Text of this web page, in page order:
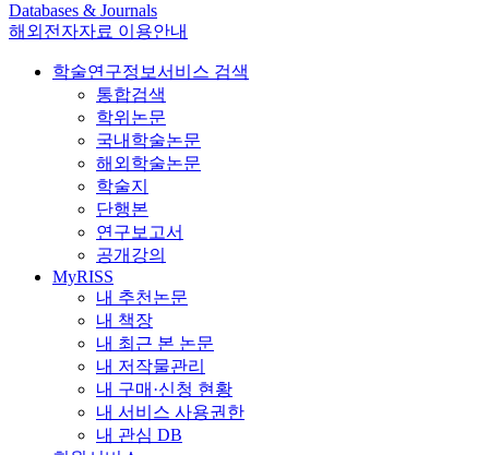
Databases & Journals
해외전자자료 이용안내
학술연구정보서비스 검색
통합검색
학위논문
국내학술논문
해외학술논문
학술지
단행본
연구보고서
공개강의
MyRISS
내 추천논문
내 책장
내 최근 본 논문
내 저작물관리
내 구매·신청 현황
내 서비스 사용권한
내 관심 DB